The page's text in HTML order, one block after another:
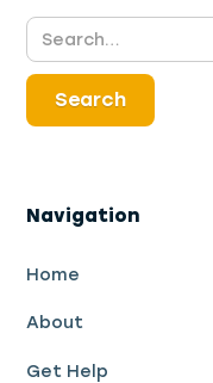
Navigation
Home
About
Get Help